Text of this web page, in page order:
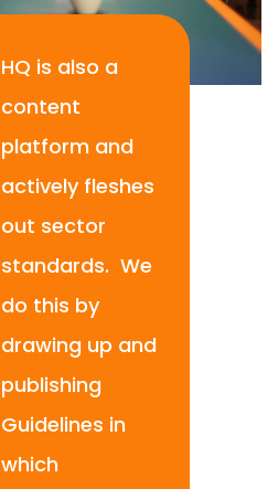
HQ is also a
content
platform and
actively fleshes
out sector
standards. We
do this by
drawing up and
publishing
Guidelines in
which